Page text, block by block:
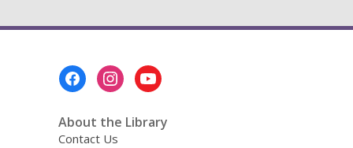
About the Library
Contact Us